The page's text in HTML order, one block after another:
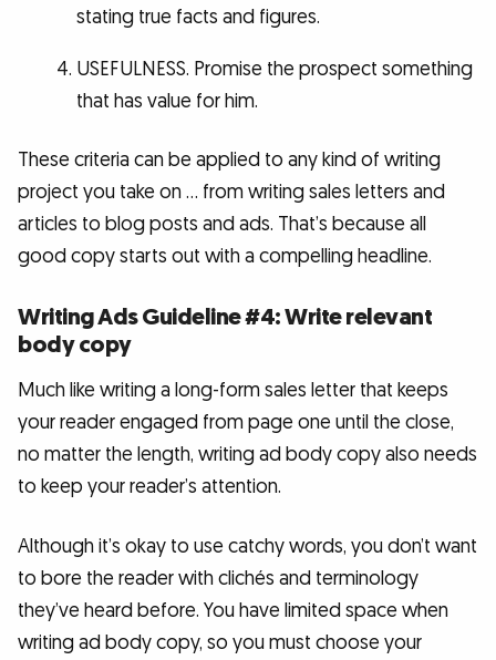
stating true facts and figures.
USEFULNESS. Promise the prospect something
that has value for him.
These criteria can be applied to any kind of writing
project you take on … from writing sales letters and
articles to blog posts and ads. That’s because all
good copy starts out with a compelling headline.
Writing Ads Guideline #4: Write relevant
body copy
Much like writing a long-form sales letter that keeps
your reader engaged from page one until the close,
no matter the length, writing ad body copy also needs
to keep your reader’s attention.
Although it’s okay to use catchy words, you don’t want
to bore the reader with clichés and terminology
they’ve heard before. You have limited space when
writing ad body copy, so you must choose your